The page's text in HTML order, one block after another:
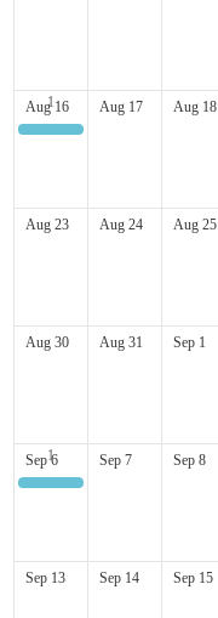
Aug 16
Mt Washington Hill Climb
Aug 17 Aug 18
Aug 23 Aug 24 Aug 25
Aug 30 Aug 31 Sep 1
Sep 6
Kauai Marathon
Sep 7 Sep 8
Sep 13 Sep 14 Sep 15